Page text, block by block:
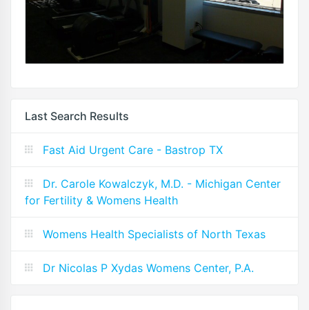
Last Search Results
Fast Aid Urgent Care - Bastrop TX
Dr. Carole Kowalczyk, M.D. - Michigan Center
for Fertility & Womens Health
Womens Health Specialists of North Texas
Dr Nicolas P Xydas Womens Center, P.A.